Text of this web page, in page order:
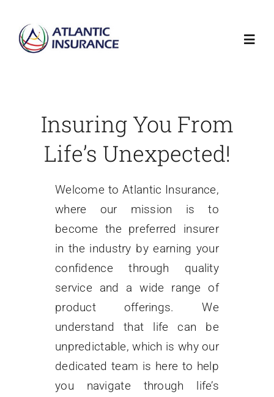
content
Contact Us
Insuring You From
Life’s Unexpected!
Welcome to Atlantic Insurance,
where our mission is to
become the preferred insurer
in the industry by earning your
confidence through quality
service and a wide range of
product offerings. We
understand that life can be
unpredictable, which is why our
dedicated team is here to help
you navigate through life’s